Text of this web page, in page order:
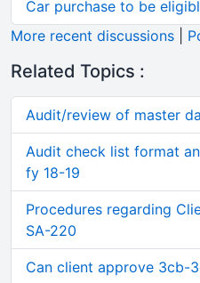
Car purchase to be
More recent discussions
Related Topics :
Audit/review of master
Audit check list format
fy 18-19
Procedures regarding
SA-220
Can client approve 3cb-